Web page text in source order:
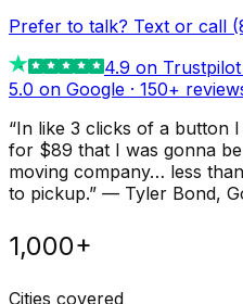
Prefer to talk? Text or call
4.9 on Trustpilot
5.0 on Google · 150+
“In like 3 clicks of a button
for $89 that I was gonna
moving company… less
to pickup.” — Tyler Bond,
1,000+
Cities covered